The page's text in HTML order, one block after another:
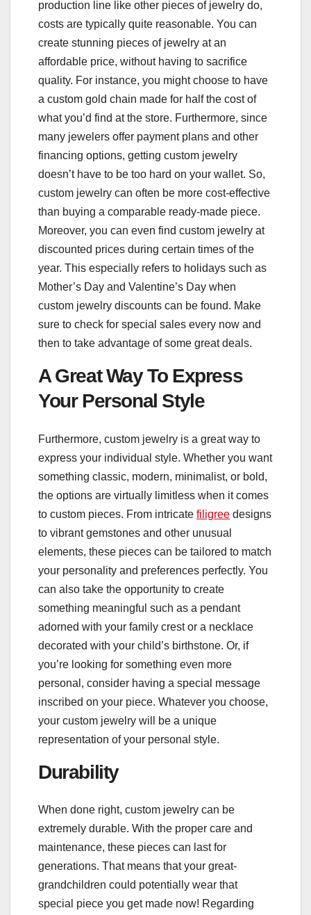
production line like other pieces of jewelry do,
costs are typically quite reasonable. You can
create stunning pieces of jewelry at an
affordable price, without having to sacrifice
quality. For instance, you might choose to have
a custom gold chain made for half the cost of
what you’d find at the store. Furthermore, since
many jewelers offer payment plans and other
financing options, getting custom jewelry
doesn’t have to be too hard on your wallet. So,
custom jewelry can often be more cost-effective
than buying a comparable ready-made piece.
Moreover, you can even find custom jewelry at
discounted prices during certain times of the
year. This especially refers to holidays such as
Mother’s Day and Valentine’s Day when
custom jewelry discounts can be found. Make
sure to check for special sales every now and
then to take advantage of some great deals.
A Great Way To Express
Your Personal Style
Furthermore, custom jewelry is a great way to
express your individual style. Whether you want
something classic, modern, minimalist, or bold,
the options are virtually limitless when it comes
to custom pieces. From intricate filigree designs
to vibrant gemstones and other unusual
elements, these pieces can be tailored to match
your personality and preferences perfectly. You
can also take the opportunity to create
something meaningful such as a pendant
adorned with your family crest or a necklace
decorated with your child’s birthstone. Or, if
you’re looking for something even more
personal, consider having a special message
inscribed on your piece. Whatever you choose,
your custom jewelry will be a unique
representation of your personal style.
Durability
When done right, custom jewelry can be
extremely durable. With the proper care and
maintenance, these pieces can last for
generations. That means that your great-
grandchildren could potentially wear that
special piece you get made now! Regarding